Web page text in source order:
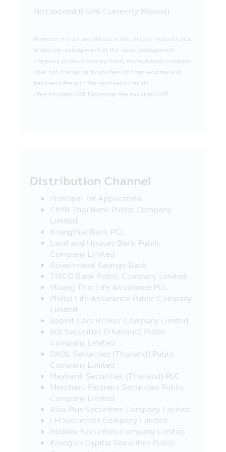
visiting such websites only. In case where
knowledge, concept or offer any service
or offer any sale of various products in
such websites to their visitors, especially
some websites in foreign countries are
not permitted to render any service or
offer various products in Thailand at the
Company does not involve with any
product. Moreover, the Asset
Management Company does not certify
the accuracy of information or the offer
of service or product in such websites.
21. In case where the visitors who visit
this Mobile Application and they leave
this Mobile Application to other websites
which link with this Mobile Application,
the Asset Management Company would
like to inform that such websites may be
not governed by the Securities and
Exchange Act B.E. 2535 (1992) and the
Asset Management Company has not yet
surveyed the service of information or
product of such companies, accordingly,
the Asset Management Company cannot
guarantee the accuracy and
completeness of such information and
cannot be responsible for any incurred
damage.
22. The investors should check to
ensure that the sellers of investment units
Not exceed 0.54% Currently Waived)
However, if the fund invests in the units of mutual funds
under the management of the same management
company (cross-investing fund), management company
shall not charge duplicate fees of front-end fee and
back-end fee with the destination funds.
*Fee included VAT, Brokerage Fee excluded VAT.
Distribution Channel
Principal TH Application
CIMB Thai Bank Public Company
Limited
Krungthai Bank PCL
Land and Houses Bank Public
Company Limited
Government Savings Bank
TISCO Bank Public Company Limited
Muang Thai Life Assurance PCL
Phillip Life Assurance Public Company
Limited
Rabbit Care Broker Company Limited
KGI Securities (Thailand) Public
Company Limited
DAOL Securities (Thailand) Public
Company Limited
Maybank Securities (Thailand) PLC
Merchant Partners Securities Public
Company Limited
Asia Plus Securities Company Limited
LH Securities Company Limited
Globlex Securities Company Limited
Krungsri Capital Securities Public